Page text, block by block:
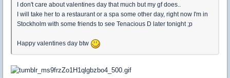
I don't care about valentines day that much but my gf does..
I will take her to a restaurant or a spa some other day, right now I'm in
Stockholm with some friends to see Tenacious D later tonight ;p
Happy valentines day btw